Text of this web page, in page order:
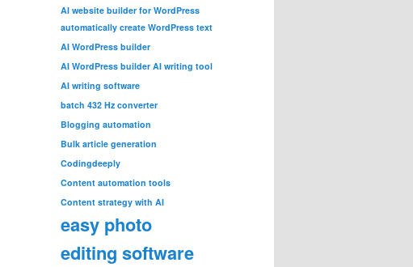
AI website builder for WordPress
automatically create WordPress text
AI WordPress builder
AI WordPress builder AI writing tool
AI writing software
batch 432 Hz converter
Blogging automation
Bulk article generation
Codingdeeply
Content automation tools
Content strategy with AI
easy photo
editing software